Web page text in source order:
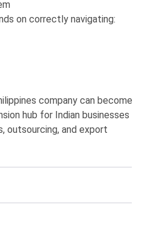
on correctly navigating:
company can become
hub for Indian businesses
outsourcing, and export